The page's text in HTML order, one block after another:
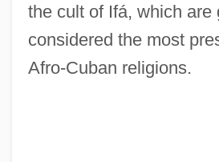
the cult of Ifá, which are
considered the most
Afro-Cuban religions.